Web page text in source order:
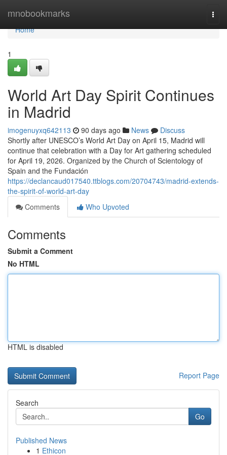
mnobookmarks
Home
Home
1
World Art Day Spirit Continues
in Madrid
imogenuyxq642113 90 days ago News
Discuss
Shortly after UNESCO’s World Art Day on April 15, Madrid will
continue that celebration with a Day for Art gathering scheduled
for April 19, 2026. Organized by the Church of Scientology of
Spain and the Fundación
https://declancaud017540.ttblogs.com/20704743/madrid-extends-
the-spirit-of-world-art-day
Comments
Who Upvoted
Comments
Submit a Comment
No HTML
HTML is disabled
Report Page
Search
Go
Published News
1 Ethicon